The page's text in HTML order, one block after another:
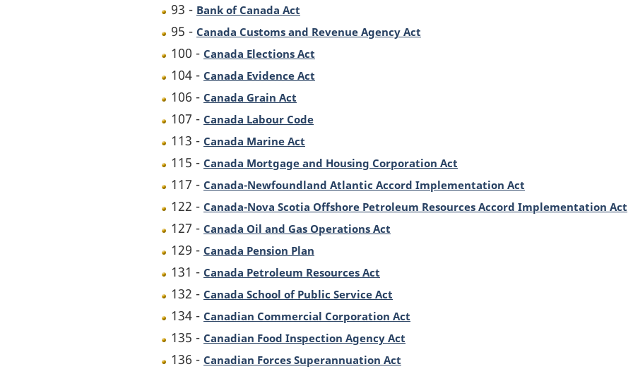
93 - Bank of Canada Act
95 - Canada Customs and Revenue Agency Act
100 - Canada Elections Act
104 - Canada Evidence Act
106 - Canada Grain Act
107 - Canada Labour Code
113 - Canada Marine Act
115 - Canada Mortgage and Housing Corporation Act
117 - Canada-Newfoundland Atlantic Accord Implementation Act
122 - Canada-Nova Scotia Offshore Petroleum Resources Accord Implementation Act
127 - Canada Oil and Gas Operations Act
129 - Canada Pension Plan
131 - Canada Petroleum Resources Act
132 - Canada School of Public Service Act
134 - Canadian Commercial Corporation Act
135 - Canadian Food Inspection Agency Act
136 - Canadian Forces Superannuation Act